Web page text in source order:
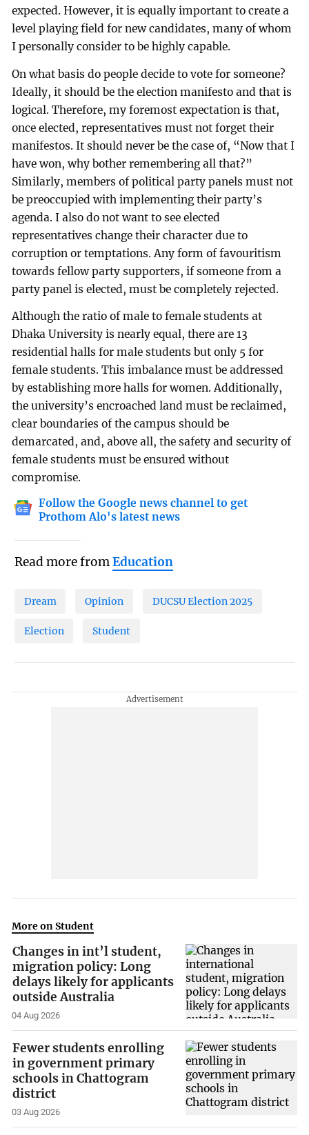
expected. However, it is equally important to create a
level playing field for new candidates, many of whom
I personally consider to be highly capable.
On what basis do people decide to vote for someone?
Ideally, it should be the election manifesto and that is
logical. Therefore, my foremost expectation is that,
once elected, representatives must not forget their
manifestos. It should never be the case of, “Now that I
have won, why bother remembering all that?”
Similarly, members of political party panels must not
be preoccupied with implementing their party’s
agenda. I also do not want to see elected
representatives change their character due to
corruption or temptations. Any form of favouritism
towards fellow party supporters, if someone from a
party panel is elected, must be completely rejected.
Although the ratio of male to female students at
Dhaka University is nearly equal, there are 13
residential halls for male students but only 5 for
female students. This imbalance must be addressed
by establishing more halls for women. Additionally,
the university’s encroached land must be reclaimed,
clear boundaries of the campus should be
demarcated, and, above all, the safety and security of
female students must be ensured without
compromise.
Follow the Google news channel to get
Prothom Alo's latest news
Read more fromEducation
Dream Opinion DUCSU Election 2025
Election Student
More on Student
Changes in int’l student,
migration policy: Long
delays likely for applicants
outside Australia
04 Aug 2026
Fewer students enrolling
in government primary
schools in Chattogram
district
03 Aug 2026